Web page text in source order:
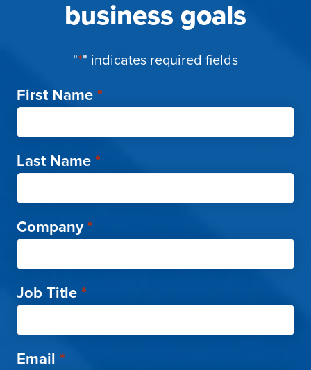
business goals
"*" indicates required fields
First Name*
Last Name*
Company*
Job Title*
Email *